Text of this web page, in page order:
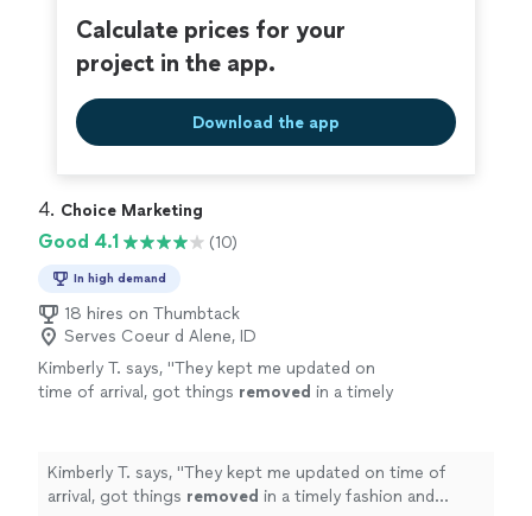
Calculate prices for your
project in the app.
Download the app
4. Choice Marketing
Good 4.1 (10)
In high demand
18 hires on Thumbtack
Serves Coeur d Alene, ID
Kimberly T. says, "They kept me updated on
time of arrival, got things removed in a timely
Kimberly T. says, "They kept me updated on time of
arrival, got things removed in a timely fashion and